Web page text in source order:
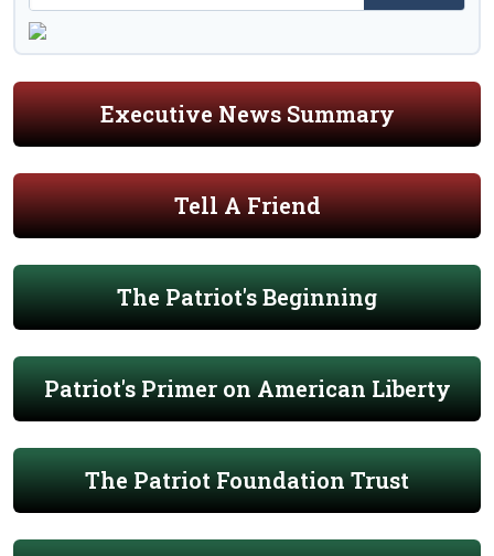
Executive News Summary
Tell A Friend
The Patriot's Beginning
Patriot's Primer on American Liberty
The Patriot Foundation Trust